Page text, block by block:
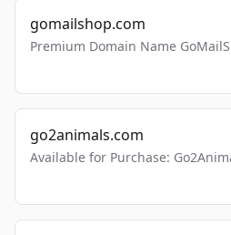
gomailshop.com
Premium Domain Name
go2animals.com
Available for Purchase: